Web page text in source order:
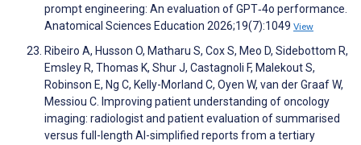
prompt engineering: An evaluation of GPT‐4o performance.
Anatomical Sciences Education 2026;19(7):1049 View
Ribeiro A, Husson O, Matharu S, Cox S, Meo D, Sidebottom R,
Emsley R, Thomas K, Shur J, Castagnoli F, Malekout S,
Robinson E, Ng C, Kelly-Morland C, Oyen W, van der Graaf W,
Messiou C. Improving patient understanding of oncology
imaging: radiologist and patient evaluation of summarised
versus full-length AI-simplified reports from a tertiary